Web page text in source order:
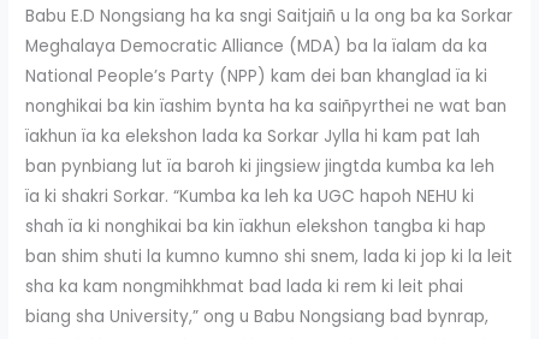
Babu E.D Nongsiang ha ka sngi Saitjaiñ u la ong ba ka Sorkar
Meghalaya Democratic Alliance (MDA) ba la ïalam da ka
National People’s Party (NPP) kam dei ban khanglad ïa ki
nonghikai ba kin ïashim bynta ha ka saiñpyrthei ne wat ban
ïakhun ïa ka elekshon lada ka Sorkar Jylla hi kam pat lah
ban pynbiang lut ïa baroh ki jingsiew jingtda kumba ka leh
ïa ki shakri Sorkar. “Kumba ka leh ka UGC hapoh NEHU ki
shah ïa ki nonghikai ba kin ïakhun elekshon tangba ki hap
ban shim shuti la kumno kumno shi snem, lada ki jop ki la leit
sha ka kam nongmihkhmat bad lada ki rem ki leit phai
biang sha University,” ong u Babu Nongsiang bad bynrap,